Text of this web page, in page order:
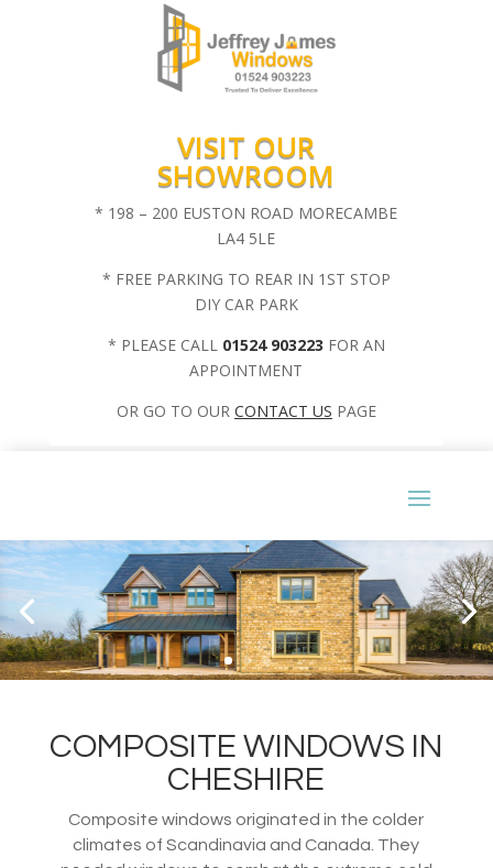
VISIT OUR
SHOWROOM
* 198 – 200 EUSTON ROAD MORECAMBE
LA4 5LE
* FREE PARKING TO REAR IN 1ST STOP
DIY CAR PARK
* PLEASE CALL 01524 903223 FOR AN
APPOINTMENT
OR GO TO OUR CONTACT US PAGE
COMPOSITE WINDOWS IN
CHESHIRE
Composite windows originated in the colder
climates of Scandinavia and Canada. They